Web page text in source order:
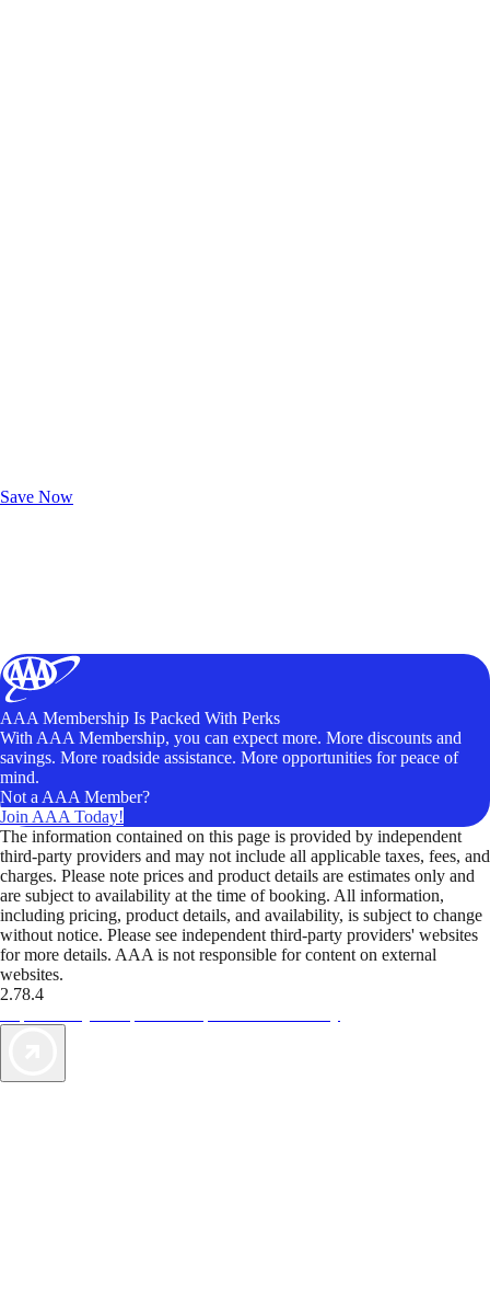
Save Now
AAA Membership Is Packed With Perks
With AAA Membership, you can expect more. More discounts and
savings. More roadside assistance. More opportunities for peace of
mind.
Not a AAA Member?
Join AAA Today!
The information contained on this page is provided by independent
third-party providers and may not include all applicable taxes, fees, and
charges. Please note prices and product details are estimates only and
are subject to availability at the time of booking. All information,
including pricing, product details, and availability, is subject to change
without notice. Please see independent third-party providers' websites
for more details. AAA is not responsible for content on external
websites.
2.78.4